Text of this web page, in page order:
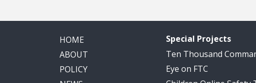
HOME
ABOUT
POLICY
Special Projects
Ten Thousand
Eye on FTC